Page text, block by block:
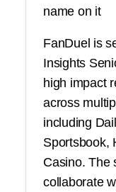
name on it
FanDuel is
Insights
high impact
across
including
Sportsbook,
Casino. The
collaborate